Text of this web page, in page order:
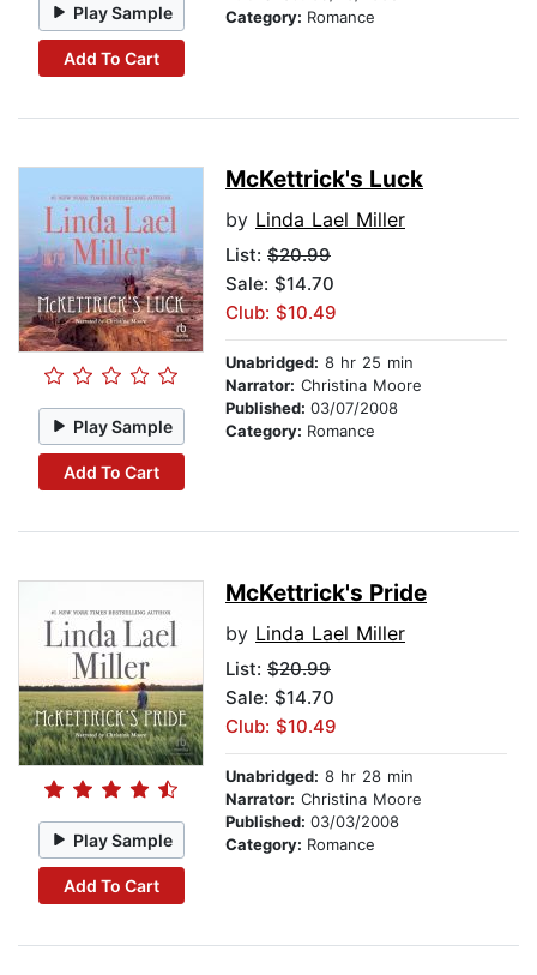
Play Sample
Add To Cart
Category: Romance
Play Sample
Add To Cart
McKettrick's Luck
by Linda Lael Miller
List: $20.99
Sale: $14.70
Club: $10.49
Unabridged: 8 hr 25 min
Narrator: Christina Moore
Published: 03/07/2008
Category: Romance
Play Sample
Add To Cart
McKettrick's Pride
by Linda Lael Miller
List: $20.99
Sale: $14.70
Club: $10.49
Unabridged: 8 hr 28 min
Narrator: Christina Moore
Published: 03/03/2008
Category: Romance